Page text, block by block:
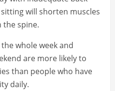
will shorten muscles
the spine.
whole week and
are more likely to
than people who have
daily.